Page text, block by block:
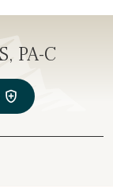
PA-C